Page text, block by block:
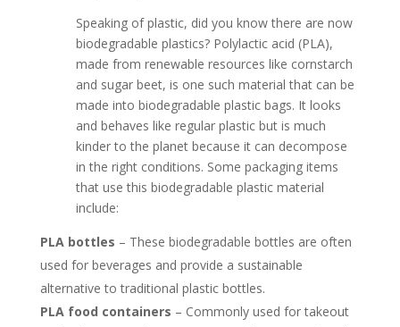
Speaking of plastic, did you know there are now
biodegradable plastics? Polylactic acid (PLA),
made from renewable resources like cornstarch
and sugar beet, is one such material that can be
made into biodegradable plastic bags. It looks
and behaves like regular plastic but is much
kinder to the planet because it can decompose
in the right conditions. Some packaging items
that use this biodegradable plastic material
include:
PLA bottles – These biodegradable bottles are often
used for beverages and provide a sustainable
alternative to traditional plastic bottles.
PLA food containers – Commonly used for takeout